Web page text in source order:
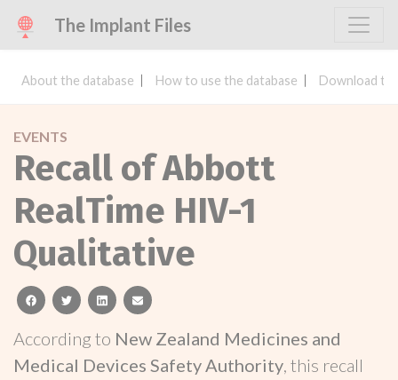
The Implant Files
About the database How to use the database Download
EVENTS
Recall of Abbott
RealTime HIV-1
Qualitative
facebooktwitterlinkedinemail
According to New Zealand Medicines and
Medical Devices Safety Authority, this recall